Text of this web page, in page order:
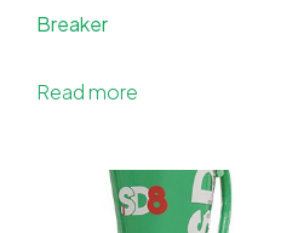
Breaker
Read more